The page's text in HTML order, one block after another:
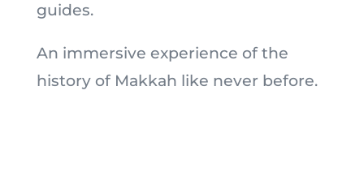
guides.
An immersive experience of the
history of Makkah like never before.